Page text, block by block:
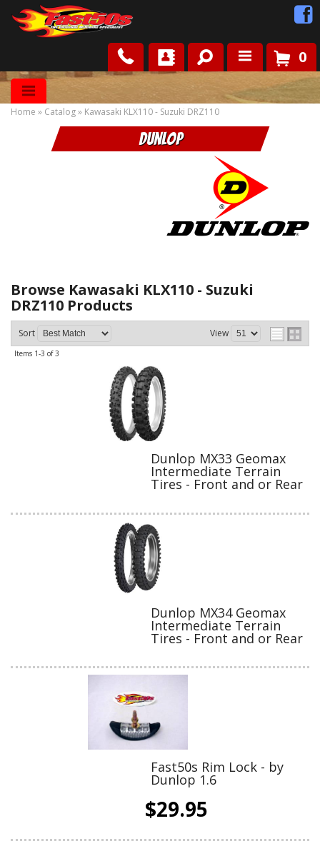
Shop
Roots
0
Home » Catalog» Kawasaki KLX110 - Suzuki DRZ110
Dunlop
Browse Kawasaki KLX110 - Suzuki
DRZ110 Products
Sort View
Items 1-3 of3
Dunlop MX33 Geomax
Intermediate Terrain
Tires - Front and or Rear
Dunlop MX34 Geomax
Intermediate Terrain
Tires - Front and or Rear
Fast50s Rim Lock - by
Dunlop 1.6
$29.95